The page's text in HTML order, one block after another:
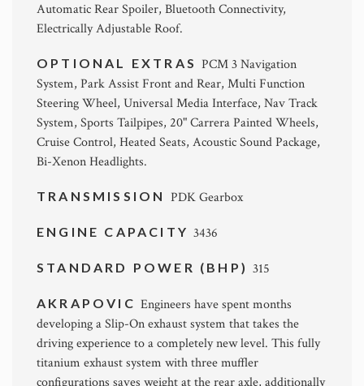
Automatic Rear Spoiler, Bluetooth Connectivity,
Electrically Adjustable Roof.
OPTIONAL EXTRAS PCM 3 Navigation
System, Park Assist Front and Rear, Multi Function
Steering Wheel, Universal Media Interface, Nav Track
System, Sports Tailpipes, 20" Carrera Painted Wheels,
Cruise Control, Heated Seats, Acoustic Sound Package,
Bi-Xenon Headlights.
TRANSMISSION PDK Gearbox
ENGINE CAPACITY3436
STANDARD POWER (BHP)315
AKRAPOVIC Engineers have spent months
developing a Slip-On exhaust system that takes the
driving experience to a completely new level. This fully
titanium exhaust system with three muffler
configurations saves weight at the rear axle, additionally